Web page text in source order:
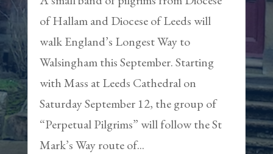
of Hallam and Diocese of Leeds will
walk England’s Longest Way to
Walsingham this September. Starting
with Mass at Leeds Cathedral on
Saturday September 12, the group of
“Perpetual Pilgrims” will follow the St
Mark’s Way route of...